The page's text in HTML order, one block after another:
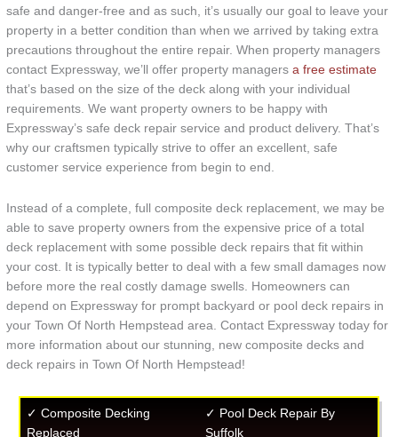
safe and danger-free and as such, it’s usually our goal to leave your
property in a better condition than when we arrived by taking extra
precautions throughout the entire repair. When property managers
contact Expressway, we’ll offer property managersa free estimate
that’s based on the size of the deck along with your individual
requirements. We want property owners to be happy with
Expressway’s safe deck repair service and product delivery. That’s
why our craftsmen typically strive to offer an excellent, safe
customer service experience from begin to end.
Instead of a complete, full composite deck replacement, we may be
able to save property owners from the expensive price of a total
deck replacement with some possible deck repairs that fit within
your cost. It is typically better to deal with a few small damages now
before more the real costly damage swells. Homeowners can
depend on Expressway for prompt backyard or pool deck repairs in
your Town Of North Hempstead area. Contact Expressway today for
more information about our stunning, new composite decks and
deck repairs in Town Of North Hempstead!
✓ Composite Decking
Replaced
✓ Pool Deck Repair By
Suffolk